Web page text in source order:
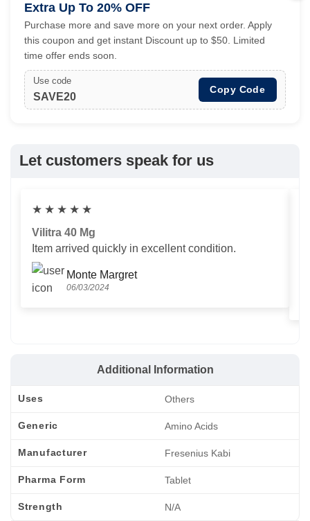
Extra Up To 20% OFF
Purchase more and save more on your next order. Apply
this coupon and get instant Discount up to $50. Limited
time offer ends soon.
Use code
SAVE20
Copy Code
Let customers speak for us
★ ★ ★ ★ ★
Vilitra 40 Mg
Item arrived quickly in excellent condition.
Monte Margret
06/03/2024
Additional Information
Uses Others
Generic Amino Acids
Manufacturer Fresenius Kabi
Pharma Form Tablet
Strength N/A